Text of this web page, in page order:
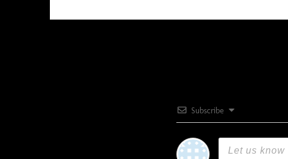
Subscribe